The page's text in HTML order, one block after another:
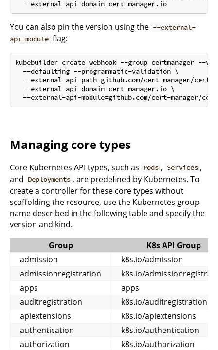
You can also pin the version using the --external-
api-module flag:
kubebuilder create webhook --group certmanager --
  --defaulting --programmatic-validation \
--external-api-path=github.com/cert-manager/
  --external-api-domain=cert-manager.io \
Managing core types
Core Kubernetes API types, such as Pods , Services ,
and Deployments , are predefined by Kubernetes. To
create a controller for these core types without
scaffolding the resource, use the Kubernetes group
name described in the following table and specify the
version and kind.
Group
K8s API Group
admission
k8s.io/admission
admissionregistration
k8s.io/
apps
apps
auditregistration
k8s.io/auditregistration
apiextensions
k8s.io/apiextensions
authentication
k8s.io/authentication
authorization
k8s.io/authorization